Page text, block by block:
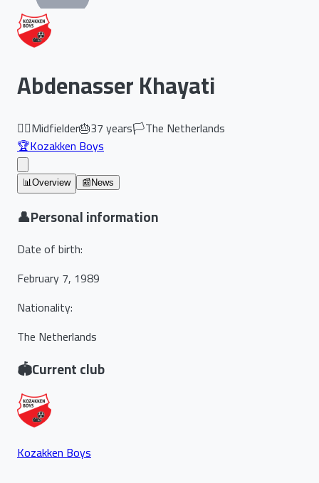
Abdenasser Khayati
🏃‍♂️Midfielder🎂37years🏳️The Netherlands
🏆Kozakken Boys
📊Overview 📰 News
👤Personal information
Date of birth:
February 7, 1989
Nationality:
The Netherlands
🏟️Current club
Kozakken Boys